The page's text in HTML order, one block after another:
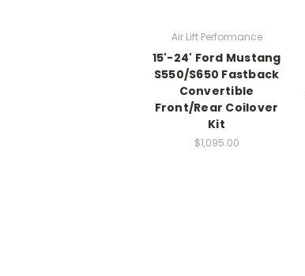
Air Lift Performance
15'-24' Ford Mustang
S550/S650 Fastback
Convertible
Front/Rear Coilover
Kit
$1,095.00